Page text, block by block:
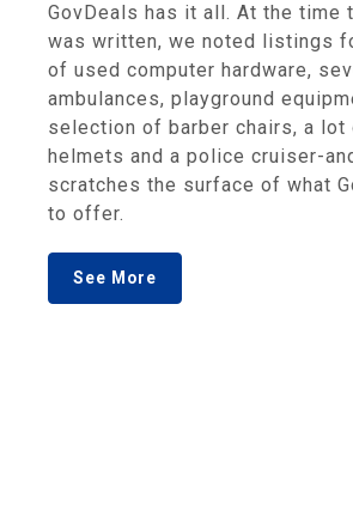
GovDeals has it all. At the time
was written, we noted listings
of used computer hardware,
ambulances, playground
selection of barber chairs, a
helmets and a police cruiser-
scratches the surface of what
to offer.
See More